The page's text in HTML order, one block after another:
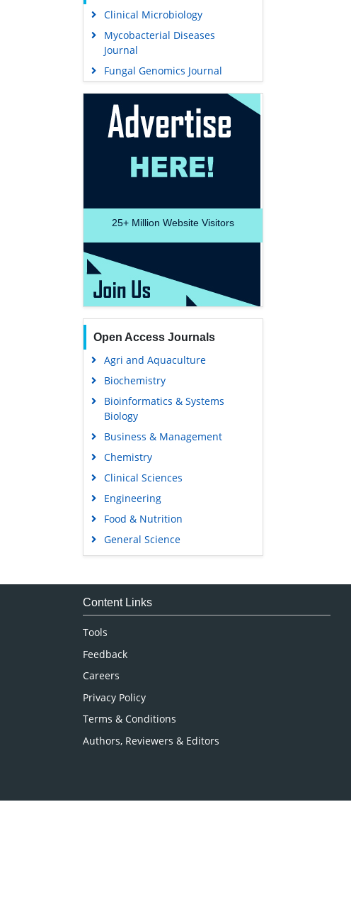
Clinical Microbiology
Mycobacterial Diseases
Journal
Fungal Genomics Journal
25+ Million Website Visitors
Open Access Journals
Agri and Aquaculture
Biochemistry
Bioinformatics & Systems
Biology
Business & Management
Chemistry
Clinical Sciences
Engineering
Food & Nutrition
General Science
Genetics & Molecular Biology
Medical Sciences
Content Links
Tools
Feedback
Careers
Privacy Policy
Terms & Conditions
Authors, Reviewers & Editors